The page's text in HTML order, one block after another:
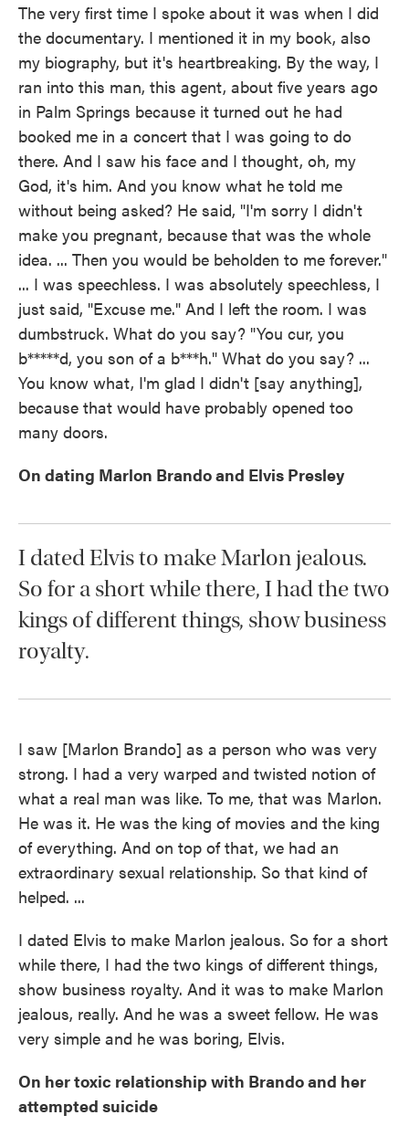
The very first time I spoke about it was when I did
the documentary. I mentioned it in my book, also
my biography, but it's heartbreaking. By the way, I
ran into this man, this agent, about five years ago
in Palm Springs because it turned out he had
booked me in a concert that I was going to do
there. And I saw his face and I thought, oh, my
God, it's him. And you know what he told me
without being asked? He said, "I'm sorry I didn't
make you pregnant, because that was the whole
idea. ... Then you would be beholden to me forever."
... I was speechless. I was absolutely speechless, I
just said, "Excuse me." And I left the room. I was
dumbstruck. What do you say? "You cur, you
b*****d, you son of a b***h." What do you say? ...
You know what, I'm glad I didn't [say anything],
because that would have probably opened too
many doors.
On dating Marlon Brando and Elvis Presley
I dated Elvis to make Marlon jealous.
So for a short while there, I had the two
kings of different things, show business
royalty.
I saw [Marlon Brando] as a person who was very
strong. I had a very warped and twisted notion of
what a real man was like. To me, that was Marlon.
He was it. He was the king of movies and the king
of everything. And on top of that, we had an
extraordinary sexual relationship. So that kind of
helped. ...
I dated Elvis to make Marlon jealous. So for a short
while there, I had the two kings of different things,
show business royalty. And it was to make Marlon
jealous, really. And he was a sweet fellow. He was
very simple and he was boring, Elvis.
On her toxic relationship with Brando and her
attempted suicide